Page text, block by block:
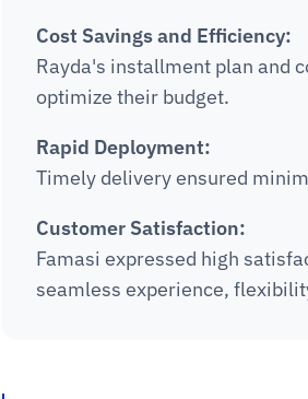
Cost Savings and Efficiency:
Rayda's installment plan and
optimize their budget.
Rapid Deployment:
Timely delivery ensured
Customer Satisfaction:
Famasi expressed high
seamless experience,